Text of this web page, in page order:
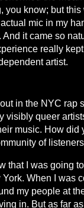
you know; but this
mic in my
it came so
really
artist.
in the NYC rap
visibly queer
music. How did
of
that I was going
When I was
my people at
in. But as far